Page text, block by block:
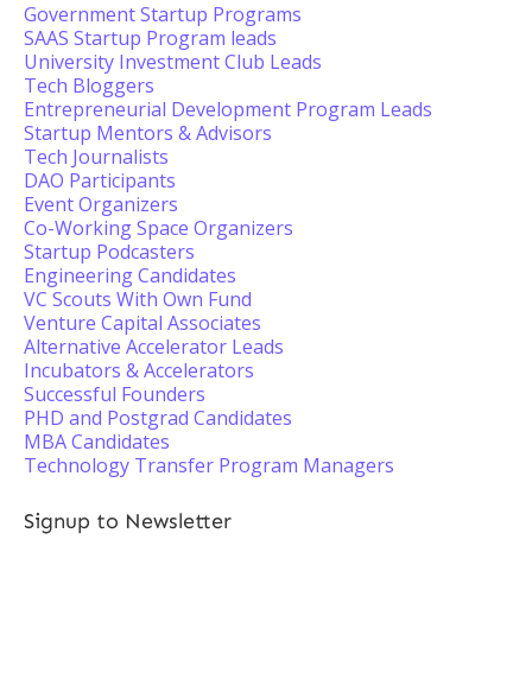
Government Startup Programs
SAAS Startup Program leads
University Investment Club Leads
Tech Bloggers
Entrepreneurial Development Program Leads
Startup Mentors & Advisors
Tech Journalists
DAO Participants
Event Organizers
Co-Working Space Organizers
Startup Podcasters
Engineering Candidates
VC Scouts With Own Fund
Venture Capital Associates
Alternative Accelerator Leads
Incubators & Accelerators
Successful Founders
PHD and Postgrad Candidates
MBA Candidates
Technology Transfer Program Managers
Signup to Newsletter